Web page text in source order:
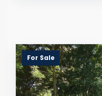
For Sale